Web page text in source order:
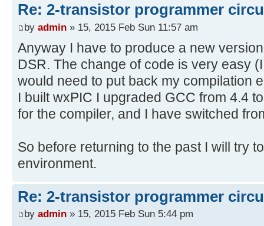
Re: 2-transistor programmer
by admin » 15, 2015 Feb Sun 11:57 am
Anyway I have to produce a new
DSR. The change of code is very easy
would need to put back my compilation
I built wxPIC I upgraded GCC from 4.4
for the compiler, and I have switched
So before returning to the past I will try
environment.
Re: 2-transistor programmer
by admin » 15, 2015 Feb Sun 5:44 pm